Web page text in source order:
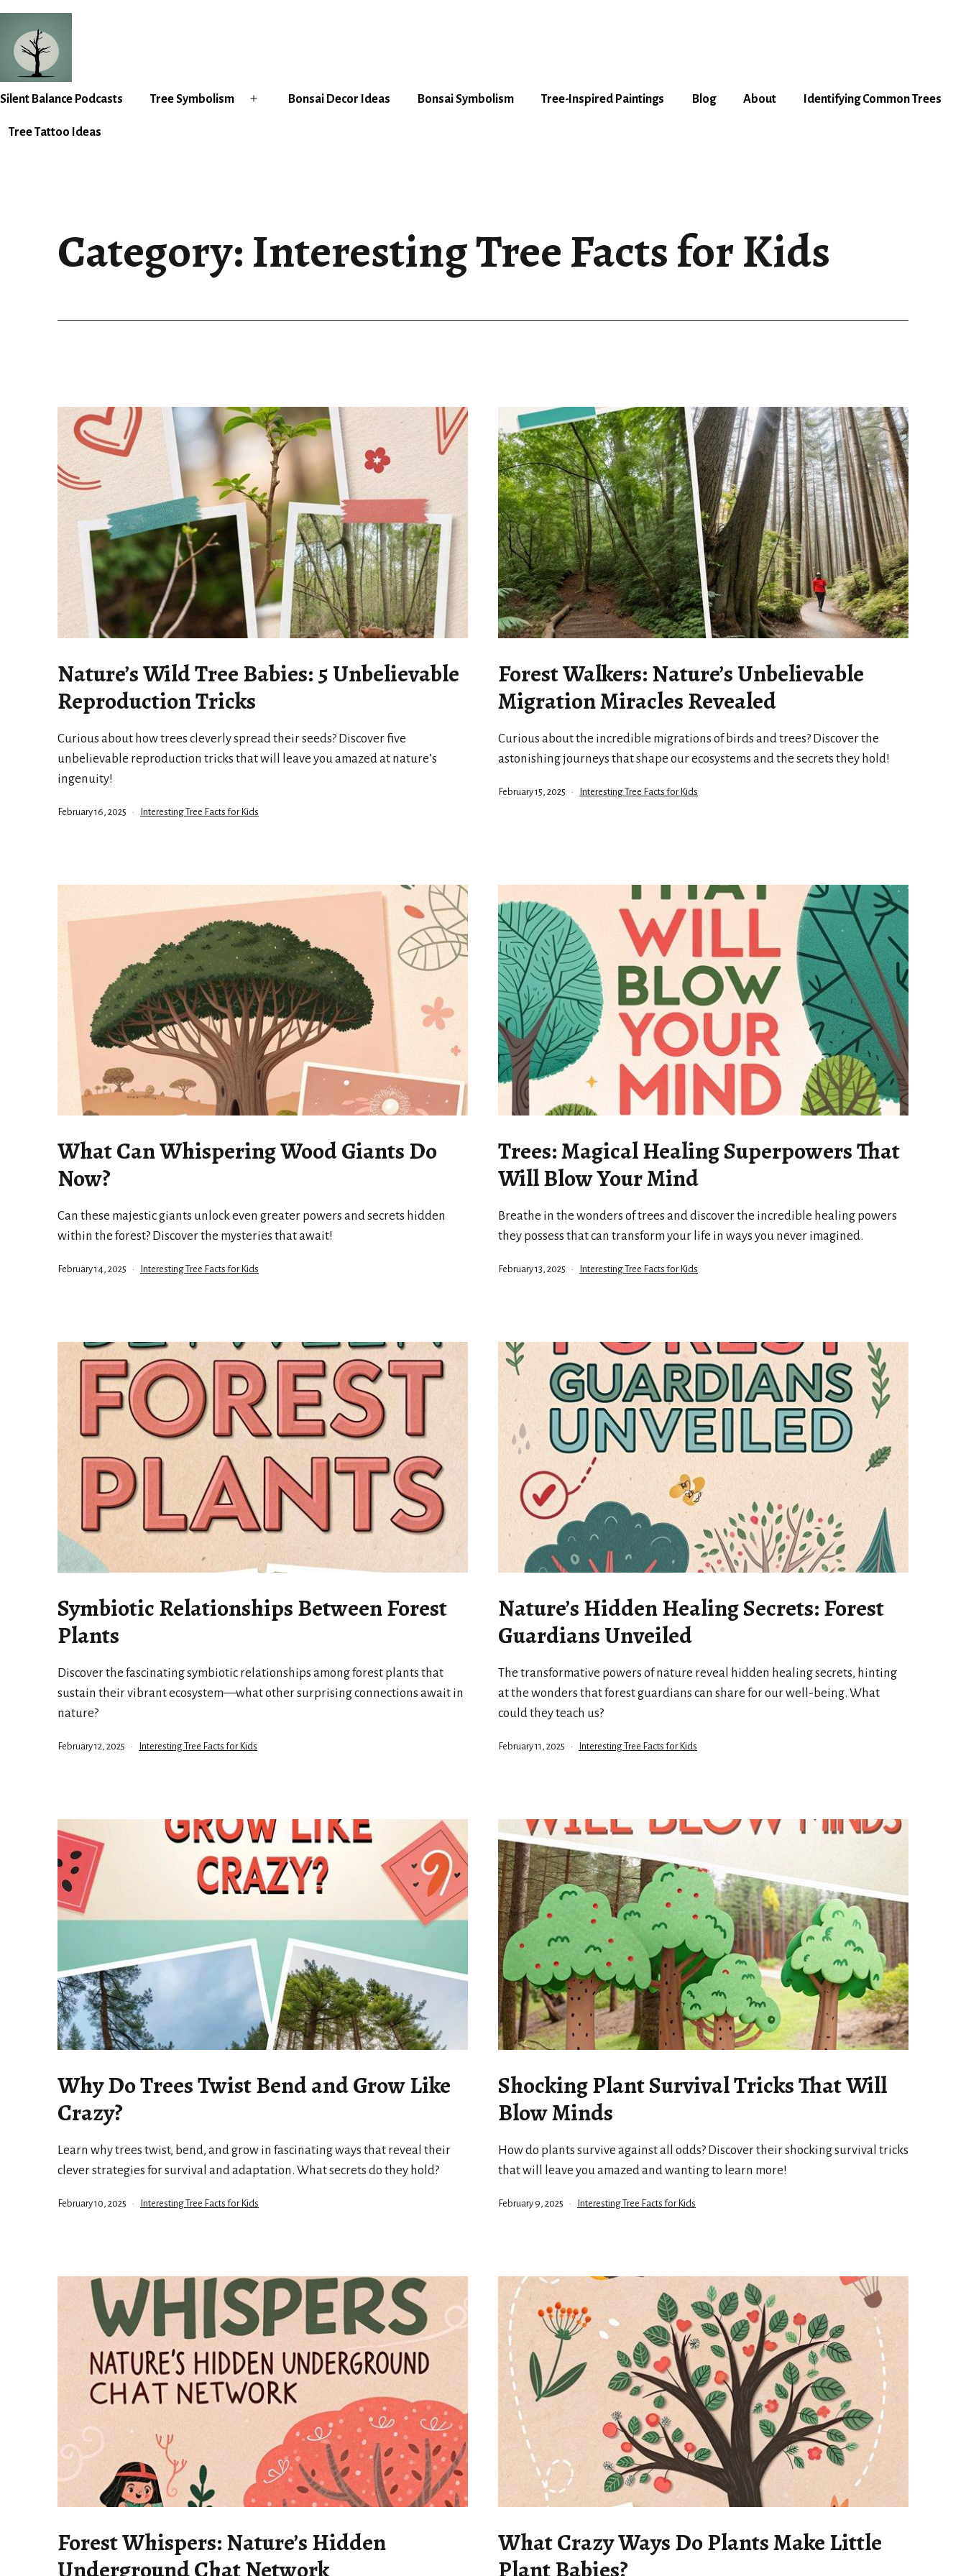
Skip
content
Silent
Silent Balance Podcasts Tree Symbolism Bonsai Decor Ideas Bonsai Symbolism Tree-Inspired Paintings Blog About Identifying Common Trees
Tree Tattoo Ideas
Category:Interesting Tree Facts for Kids
Nature’s Wild Tree Babies: 5 Unbelievable
Reproduction Tricks
Curious about how trees cleverly spread their seeds? Discover five
unbelievable reproduction tricks that will leave you amazed at nature’s
ingenuity!
Published
February 16, 2025
Categorized
Interesting Tree Facts for Kids
Forest Walkers: Nature’s Unbelievable
Migration Miracles Revealed
Curious about the incredible migrations of birds and trees? Discover the
astonishing journeys that shape our ecosystems and the secrets they hold!
Published
February 15, 2025
Categorized
Interesting Tree Facts for Kids
What Can Whispering Wood Giants Do
Now?
Can these majestic giants unlock even greater powers and secrets hidden
within the forest? Discover the mysteries that await!
Published
February 14, 2025
Categorized
Interesting Tree Facts for Kids
Trees: Magical Healing Superpowers That
Will Blow Your Mind
Breathe in the wonders of trees and discover the incredible healing powers
they possess that can transform your life in ways you never imagined.
Published
February 13, 2025
Categorized
Interesting Tree Facts for Kids
Symbiotic Relationships Between Forest
Plants
Discover the fascinating symbiotic relationships among forest plants that
sustain their vibrant ecosystem—what other surprising connections await in
nature?
Published
February 12, 2025
Categorized
Interesting Tree Facts for Kids
Nature’s Hidden Healing Secrets: Forest
Guardians Unveiled
The transformative powers of nature reveal hidden healing secrets, hinting
at the wonders that forest guardians can share for our well-being. What
could they teach us?
Published
February 11, 2025
Categorized
Interesting Tree Facts for Kids
Why Do Trees Twist Bend and Grow Like
Crazy?
Learn why trees twist, bend, and grow in fascinating ways that reveal their
clever strategies for survival and adaptation. What secrets do they hold?
Published
February 10, 2025
Categorized
Interesting Tree Facts for Kids
Shocking Plant Survival Tricks That Will
Blow Minds
How do plants survive against all odds? Discover their shocking survival tricks
that will leave you amazed and wanting to learn more!
Published
February 9, 2025
Categorized
Interesting Tree Facts for Kids
Forest Whispers: Nature’s Hidden
What Crazy Ways Do Plants Make Little